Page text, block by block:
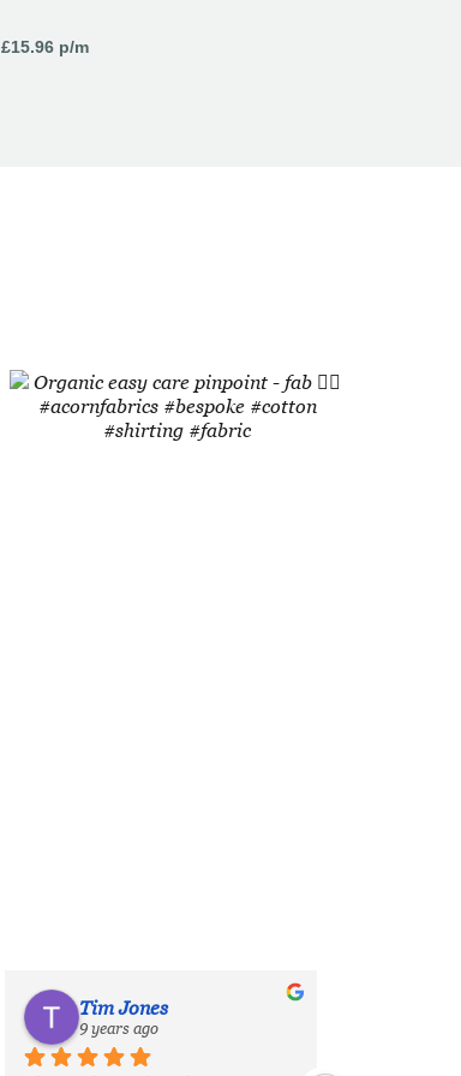
£15.96 p/m
Tim Jones
9 years ago